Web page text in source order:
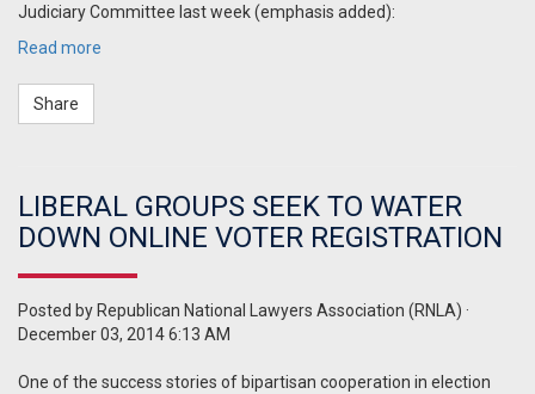
Judiciary Committee last week (emphasis added):
Read more
Share
LIBERAL GROUPS SEEK TO WATER
DOWN ONLINE VOTER REGISTRATION
Posted by Republican National Lawyers Association (RNLA) ·
December 03, 2014 6:13 AM
One of the success stories of bipartisan cooperation in election